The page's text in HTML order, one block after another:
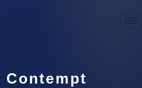
Contempt